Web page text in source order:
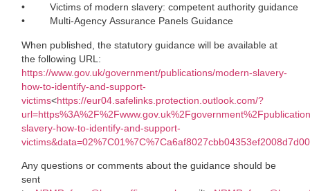
• Victims of modern slavery: competent authority guidance
• Multi-Agency Assurance Panels Guidance
When published, the statutory guidance will be available at
the following URL:
https://www.gov.uk/government/publications/modern-slavery-
how-to-identify-and-support-
victims<https://eur04.safelinks.protection.outlook.com/?
slavery-how-to-identify-and-support-
Any questions or comments about the guidance should be
sent